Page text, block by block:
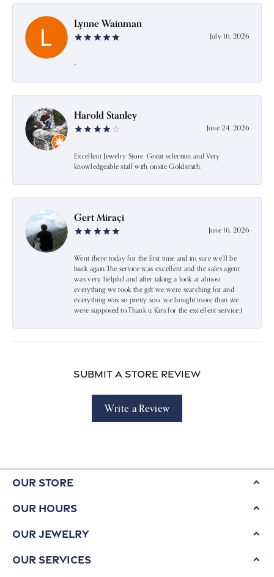
Lynne Wainman
July 16, 2026
-
Harold Stanley
June 24, 2026
Excellent Jewelry Store. Great selection and Very
knowledgeable staff with onsite Goldsmith.
Gert Miraçi
June 16, 2026
Went there today for the first time and im sure we’ll be
back again.The service was excellent and the sales agent
was very helpful and after taking a look at almost
everything we took the gift we were searching for and
everything was so pretty soo…we bought more than we
were supposed to.Thank u Kim for the excellent service:)
Submit a Store Review
Write a Review
Our Store
Our Hours
Our Jewelry
Our Services